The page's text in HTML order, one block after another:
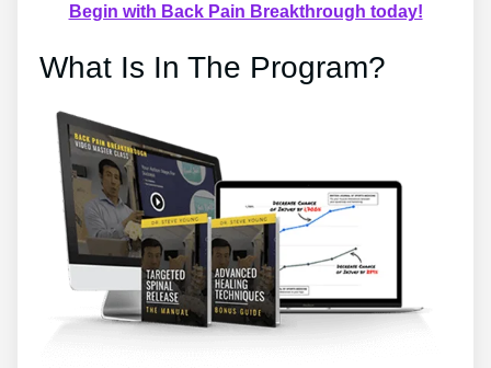
Begin with Back Pain Breakthrough today!
What Is In The Program?